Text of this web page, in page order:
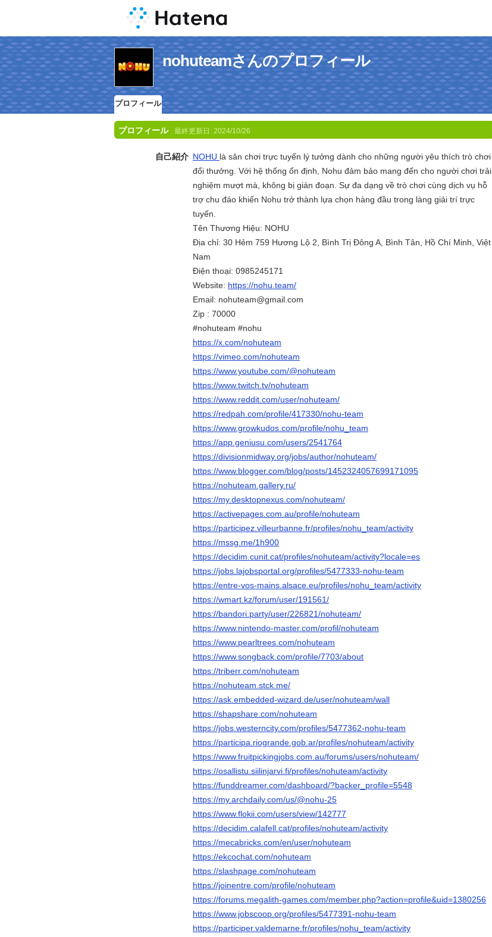
nohuteamさんのプロフィール
プロフィール
プロフィール 最終更新日: 2024/10/26
自己紹介 NOHU là sân chơi trực tuyến lý tưởng dành cho những người yêu thích trò chơi
đổi thưởng. Với hệ thống ổn định, Nohu đảm bảo mang đến cho người chơi trải
nghiệm mượt mà, không bị gián đoạn. Sự đa dạng về trò chơi cùng dịch vụ hỗ
trợ chu đáo khiến Nohu trở thành lựa chọn hàng đầu trong làng giải trí trực
tuyến.
Tên Thương Hiệu: NOHU
Địa chỉ: 30 Hẻm 759 Hương Lộ 2, Bình Trị Đông A, Bình Tân, Hồ Chí Minh, Việt
Nam
Điện thoại: 0985245171
Website: https://nohu.team/
Email: nohuteam@gmail.com
Zip : 70000
#nohuteam #nohu
https://x.com/nohuteam
https://vimeo.com/nohuteam
https://www.youtube.com/@nohuteam
https://www.twitch.tv/nohuteam
https://www.reddit.com/user/nohuteam/
https://redpah.com/profile/417330/nohu-team
https://www.growkudos.com/profile/nohu_team
https://app.geniusu.com/users/2541764
https://divisionmidway.org/jobs/author/nohuteam/
https://www.blogger.com/blog/posts/1452324057699171095
https://nohuteam.gallery.ru/
https://my.desktopnexus.com/nohuteam/
https://activepages.com.au/profile/nohuteam
https://participez.villeurbanne.fr/profiles/nohu_team/activity
https://mssg.me/1h900
https://decidim.cunit.cat/profiles/nohuteam/activity?locale=es
https://jobs.lajobsportal.org/profiles/5477333-nohu-team
https://entre-vos-mains.alsace.eu/profiles/nohu_team/activity
https://wmart.kz/forum/user/191561/
https://bandori.party/user/226821/nohuteam/
https://www.nintendo-master.com/profil/nohuteam
https://www.pearltrees.com/nohuteam
https://www.songback.com/profile/7703/about
https://triberr.com/nohuteam
https://nohuteam.stck.me/
https://ask.embedded-wizard.de/user/nohuteam/wall
https://shapshare.com/nohuteam
https://jobs.westerncity.com/profiles/5477362-nohu-team
https://participa.riogrande.gob.ar/profiles/nohuteam/activity
https://www.fruitpickingjobs.com.au/forums/users/nohuteam/
https://osallistu.siilinjarvi.fi/profiles/nohuteam/activity
https://funddreamer.com/dashboard/?backer_profile=5548
https://my.archdaily.com/us/@nohu-25
https://www.flokii.com/users/view/142777
https://decidim.calafell.cat/profiles/nohuteam/activity
https://mecabricks.com/en/user/nohuteam
https://ekcochat.com/nohuteam
https://slashpage.com/nohuteam
https://joinentre.com/profile/nohuteam
https://forums.megalith-games.com/member.php?action=profile&uid=1380256
https://www.jobscoop.org/profiles/5477391-nohu-team
https://participer.valdemarne.fr/profiles/nohu_team/activity